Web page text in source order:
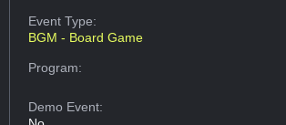
Event Type:
BGM - Board Game
Program:
Demo Event: